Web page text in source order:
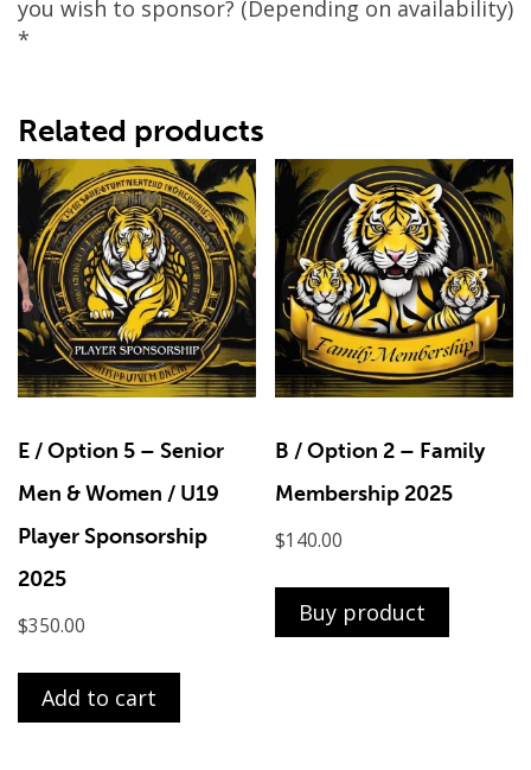
you wish to sponsor? (Depending on availability)
*
Related products
E / Option 5 – Senior
Men & Women / U19
Player Sponsorship
2025
$350.00
Add to cart
B / Option 2 – Family
Membership 2025
$140.00
Buy product